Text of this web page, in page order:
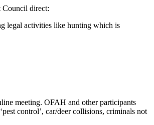
Council direct:
legal activities like hunting which is
meeting. OFAH and other participants
control’, car/deer collisions, criminals not